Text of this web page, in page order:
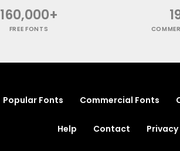
160,000+
FREE FONTS
Popular Fonts Commercial Fonts
Help Contact Privacy